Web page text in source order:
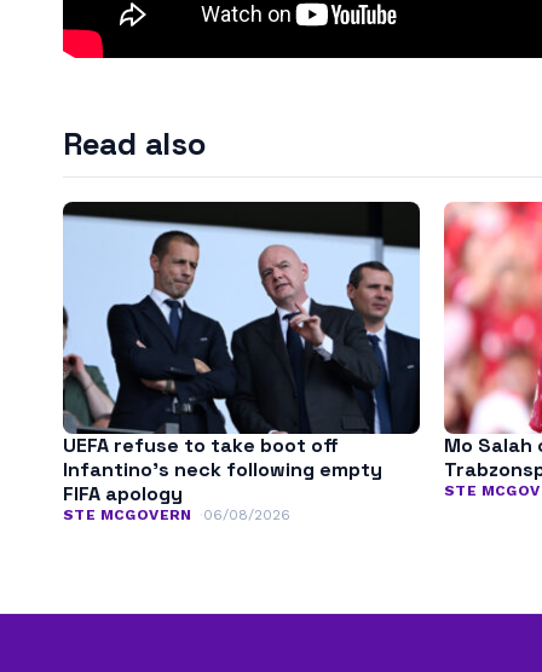
Read also
UEFA refuse to take boot off
Infantino’s neck following empty
FIFA apology
STE MCGOVERN 06/08/2026
Mo
STE